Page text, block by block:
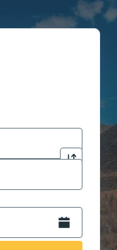
location
Click to
to open location
month slash 2
Open the